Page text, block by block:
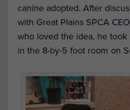
canine adopted. After
with Great Plains SPCA
who loved the idea, he
in the 8-by-5 foot room on